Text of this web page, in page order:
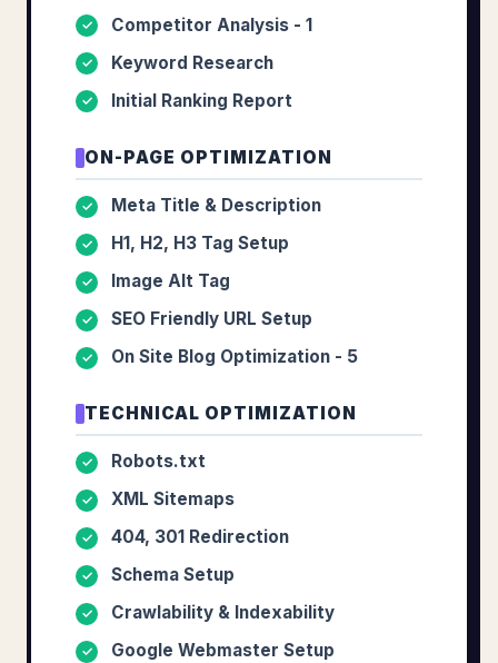
✓ Competitor Analysis - 1
✓ Keyword Research
✓ Initial Ranking Report
ON-PAGE OPTIMIZATION
✓ Meta Title & Description
✓ H1, H2, H3 Tag Setup
✓ Image Alt Tag
✓ SEO Friendly URL Setup
✓ On Site Blog Optimization - 5
TECHNICAL OPTIMIZATION
✓ Robots.txt
✓ XML Sitemaps
✓ 404, 301 Redirection
✓ Schema Setup
✓ Crawlability & Indexability
✓ Google Webmaster Setup